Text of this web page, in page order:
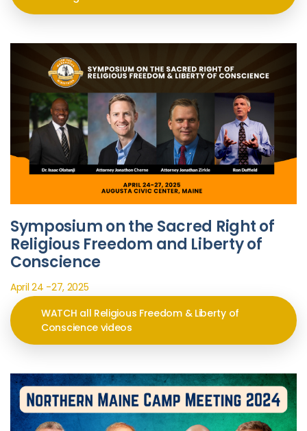
Symposium on the Sacred Right of
Religious Freedom and Liberty of
Conscience
April 24 -27, 2025
WATCH all Religious Freedom & Liberty of
Conscience videos